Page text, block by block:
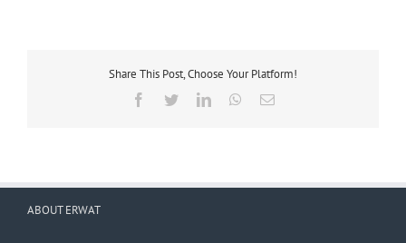
Share This Post, Choose Your Platform!
Facebook
TwitterLinkedInWhatsApp
Email
ABOUT ERWAT